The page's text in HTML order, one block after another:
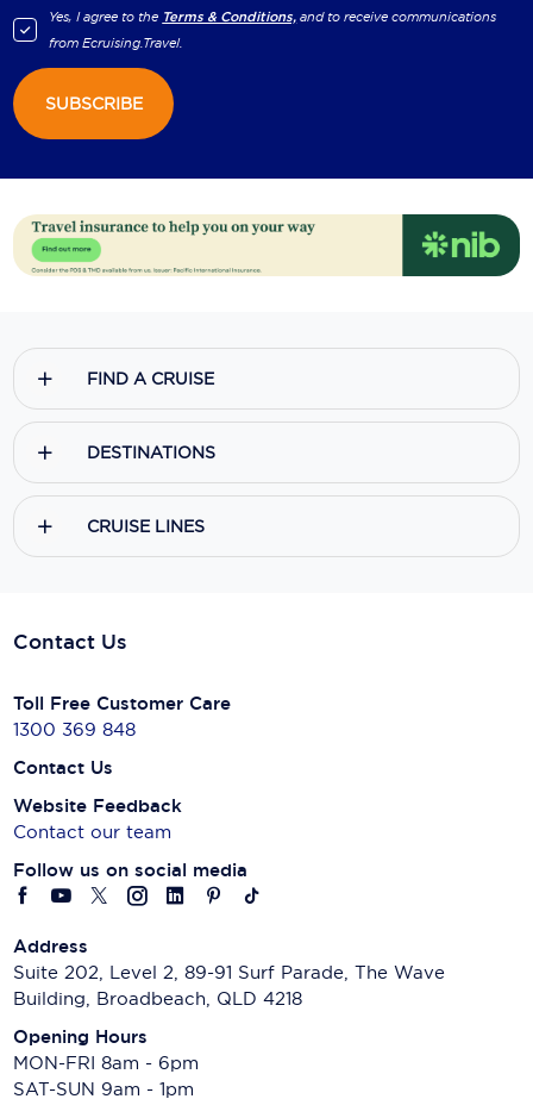
Regent Seven Seas Cruises
Scenic
Silversea Cruises
Viking Cruises
Yes, I agree to the Terms & Conditions, and to receive communications
fromEcruising.Travel.
SUBSCRIBE
FIND A CRUISE
DESTINATIONS
CRUISE LINES
Contact Us
Toll Free Customer Care
1300 369 848
Contact Us
Website Feedback
Contact our team
Follow us on social media
Address
Suite 202, Level 2, 89-91 Surf Parade, The Wave
Building, Broadbeach, QLD 4218
Opening Hours
MON-FRI 8am - 6pm
SAT-SUN 9am - 1pm